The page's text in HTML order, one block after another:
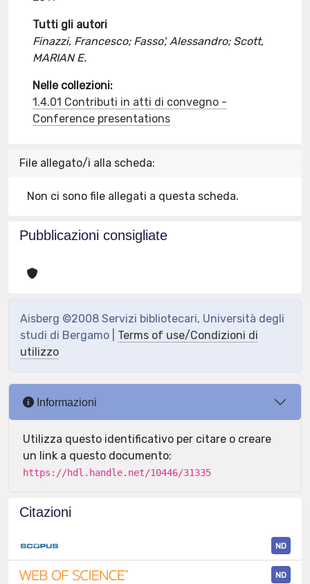
Tutti gli autori
Finazzi, Francesco; Fasso', Alessandro; Scott,
MARIAN E.
Nelle collezioni:
1.4.01 Contributi in atti di convegno -
Conference presentations
File allegato/i alla scheda:
Non ci sono file allegati a questa scheda.
Pubblicazioni consigliate
Aisberg ©2008 Servizi bibliotecari, Università degli
studi di Bergamo | Terms of use/Condizioni di
utilizzo
Informazioni
Utilizza questo identificativo per citare o creare
un link a questo documento:
https://hdl.handle.net/10446/31335
Citazioni
ND
ND